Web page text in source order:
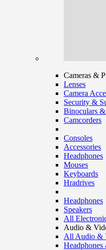
Cameras &
Lenses
Camera
Security &
Binoculars &
Camcorders
Consoles
Accessories
Headphones
Mouses
Keyboards
Hradrives
Headphones
Speakers
All
Audio &
All Audio &
Headphones